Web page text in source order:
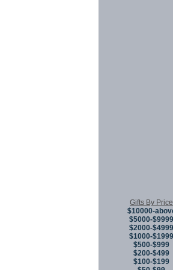
Gifts By Price
$10000-
$5000-$9999
$2000-$4999
$1000-$1999
$500-$999
$200-$499
$100-$199